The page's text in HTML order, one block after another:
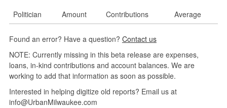
Politician
Amount Contributions Average
Found an error? Have a question? Contact us
NOTE: Currently missing in this beta release are expenses,
loans, in-kind contributions and account balances. We are
working to add that information as soon as possible.
Interested in helping digitize old reports? Email us at
info@UrbanMilwaukee.com